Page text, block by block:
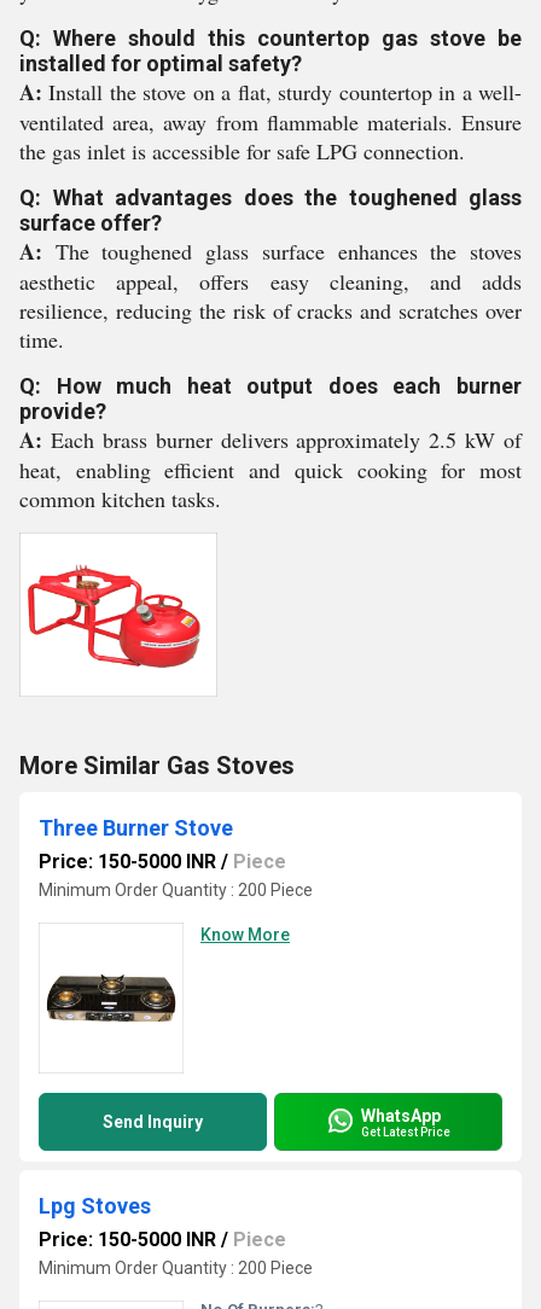
Q: Where should this countertop gas stove be
installed for optimal safety?
A: Install the stove on a flat, sturdy countertop in a well-
ventilated area, away from flammable materials. Ensure
the gas inlet is accessible for safe LPG connection.
Q: What advantages does the toughened glass
surface offer?
A: The toughened glass surface enhances the stoves
aesthetic appeal, offers easy cleaning, and adds
resilience, reducing the risk of cracks and scratches over
time.
Q: How much heat output does each burner
provide?
A: Each brass burner delivers approximately 2.5 kW of
heat, enabling efficient and quick cooking for most
common kitchen tasks.
More Similar Gas Stoves
Three Burner Stove
Price: 150-5000 INR / Piece
Minimum Order Quantity : 200 Piece
Know More
Send Inquiry WhatsApp
Get Latest Price
Lpg Stoves
Price: 150-5000 INR / Piece
Minimum Order Quantity : 200 Piece